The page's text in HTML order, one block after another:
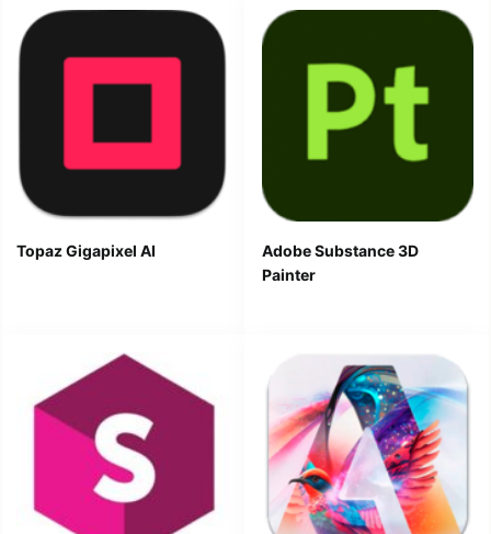
Topaz Gigapixel AI
Adobe Substance 3D
Painter